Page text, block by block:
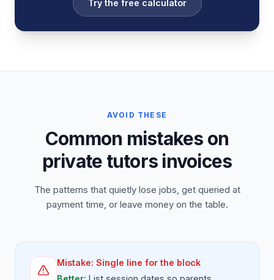
Try the free calculator
AVOID THESE
Common mistakes on
private tutors invoices
The patterns that quietly lose jobs, get queried at
payment time, or leave money on the table.
Mistake: Single line for the block